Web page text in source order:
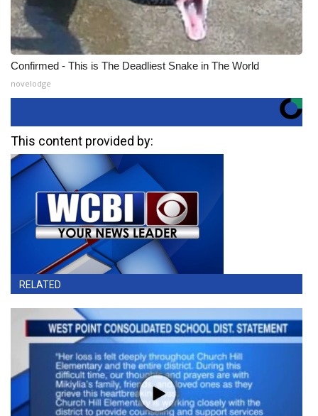
Confirmed - This is The Deadliest Snake in The World
novelodge
This content provided by:
RELATED